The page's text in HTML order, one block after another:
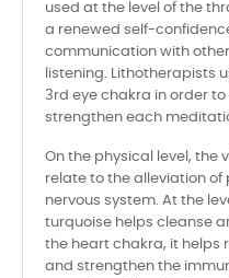
used at the level of the
a renewed self-
communication with
listening. Lithotherapists
3rd eye chakra in order
strengthen each
On the physical level, the
relate to the alleviation
nervous system. At the
turquoise helps cleanse
the heart chakra, it helps
and strengthen the